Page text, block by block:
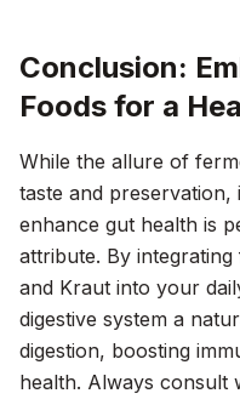
Conclusion:
Foods for a
While the allure of
taste and
enhance gut health is
attribute. By
and Kraut into your
digestive system a
digestion, boosting
health. Always consult